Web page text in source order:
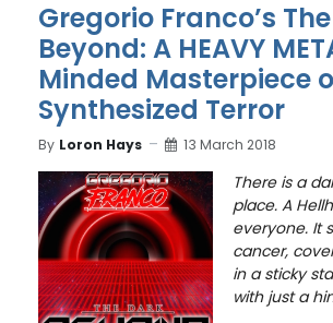
Gregorio Franco’s
Beyond: A HEAVY
Minded Masterpiece
Synthesized Terror
By Loron Hays 13 March 2018
There is a
place. A
everyone. It
cancer,
in a sticky
with just a